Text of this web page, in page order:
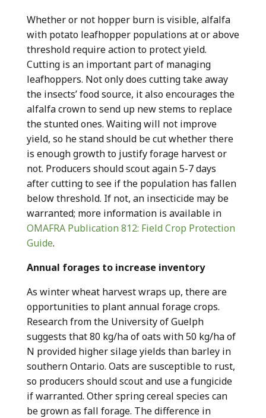
Whether or not hopper burn is visible, alfalfa
with potato leafhopper populations at or above
threshold require action to protect yield.
Cutting is an important part of managing
leafhoppers. Not only does cutting take away
the insects’ food source, it also encourages the
alfalfa crown to send up new stems to replace
the stunted ones. Waiting will not improve
yield, so he stand should be cut whether there
is enough growth to justify forage harvest or
not. Producers should scout again 5-7 days
after cutting to see if the population has fallen
below threshold. If not, an insecticide may be
warranted; more information is available in
OMAFRA Publication 812: Field Crop Protection
Guide.
Annual forages to increase inventory
As winter wheat harvest wraps up, there are
opportunities to plant annual forage crops.
Research from the University of Guelph
suggests that 80 kg/ha of oats with 50 kg/ha of
N provided higher silage yields than barley in
southern Ontario. Oats are susceptible to rust,
so producers should scout and use a fungicide
if warranted. Other spring cereal species can
be grown as fall forage. The difference in